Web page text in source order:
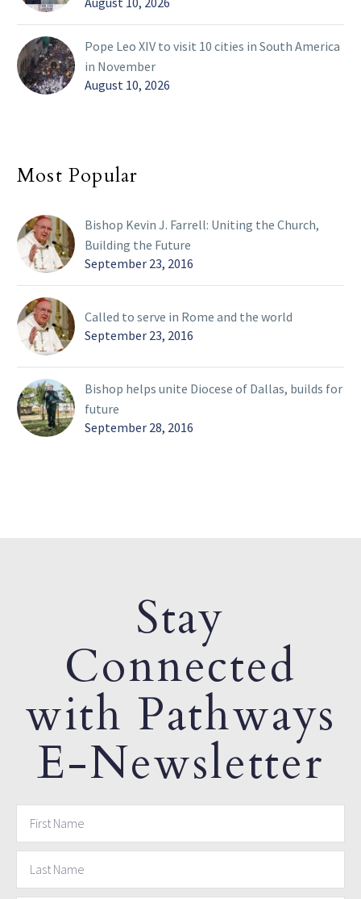
Pope Leo XIV to visit 10 cities in South America
in November
August 10, 2026
Most Popular
Bishop Kevin J. Farrell: Uniting the Church,
Building the Future
September 23, 2016
Called to serve in Rome and the world
September 23, 2016
Bishop helps unite Diocese of Dallas, builds for
future
September 28, 2016
Stay
Connected
with Pathways
E-Newsletter